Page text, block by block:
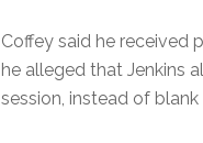
Coffey said he received
he alleged that Jenkins
session, instead of blank